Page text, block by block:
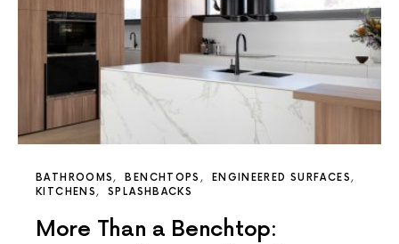
BATHROOMS BENCHTOPS
ENGINEERED SURFACES
KITCHENS
SPLASHBACKS
More Than a Benchtop: